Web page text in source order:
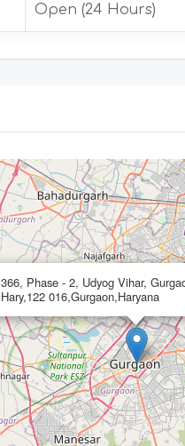
Open (24 Hours)
366, Phase - 2, Udyog Vihar,
Hary,122 016,Gurgaon,Haryana